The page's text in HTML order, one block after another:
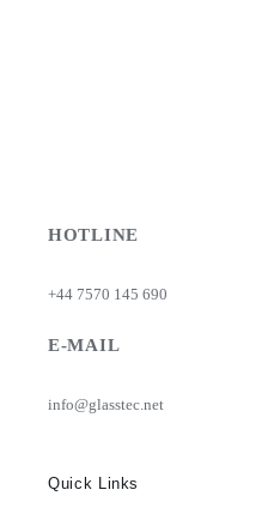
HOTLINE
+44 7570 145 690
E-MAIL
info@glasstec.net
Quick Links